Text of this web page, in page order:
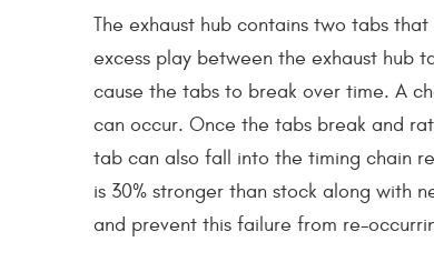
The exhaust hub contains two tabs
excess play between the exhaust hub
cause the tabs to break over time. A
can occur. Once the tabs break and
tab can also fall into the timing chain
is 30% stronger than stock along with
and prevent this failure from re-